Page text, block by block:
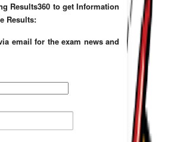
Results360 to get Information
Results:
email for the exam news and